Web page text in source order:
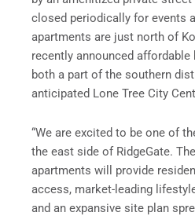
closed periodically for events
apartments are just north of
recently announced
both a part of the southern
anticipated Lone Tree City
“We are excited to be one of
the east side of RidgeGate.
apartments will provide
access, market-leading
and an expansive site plan